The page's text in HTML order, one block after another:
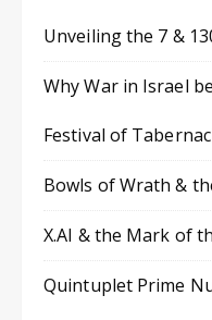
Unveiling the 7 &
Why War in Israel
Festival of
Bowls of Wrath &
X.AI & the Mark of
Quintuplet Prime